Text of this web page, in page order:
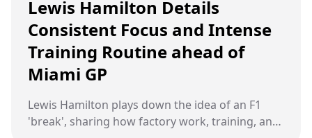
Lewis Hamilton Details
Consistent Focus and Intense
Training Routine ahead of
Miami GP
Lewis Hamilton plays down the idea of an F1
'break', sharing how factory work, training, and